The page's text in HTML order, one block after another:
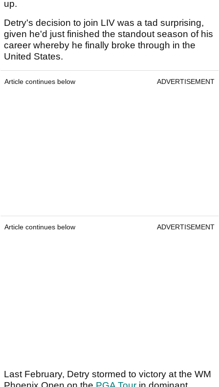
up.
Detry's decision to join LIV was a tad surprising,
given he'd just finished the standout season of his
career whereby he finally broke through in the
United States.
Article continues below ADVERTISEMENT
Article continues below ADVERTISEMENT
Last February, Detry stormed to victory at the WM